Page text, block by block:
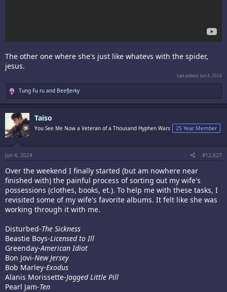
The other one where she's just like whatevs with the spider,
jesus.
Last edited: Jun 4, 2024
R
e
a
t
i
o
n
s
Tung Fu ru and BeefJerky
Taiso
You See Me Now a Veteran of a Thousand Hyphen Wars 25 Year Member
Jun 4, 2024 #12,627
Over the weekend I finally started (but am nowhere near
finished with) the painful process of sorting out my wife's
possessions (clothes, books, et.). To help me with these tasks, I
revisited some of my wife's favorite albums. It felt like she was
working through it with me.
Disturbed-The Sickness
Beastie Boys-Licensed to Ill
Greenday-American Idiot
Bon Jovi-New Jersey
Bob Marley-Exodus
Alanis Morissette-Jagged Little Pill
Pearl Jam-Ten